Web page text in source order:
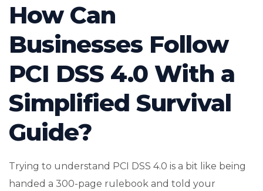
How Can
Businesses Follow
PCI DSS 4.0 With a
Simplified Survival
Guide?
Trying to understand PCI DSS 4.0 is a bit like being
handed a 300-page rulebook and told your